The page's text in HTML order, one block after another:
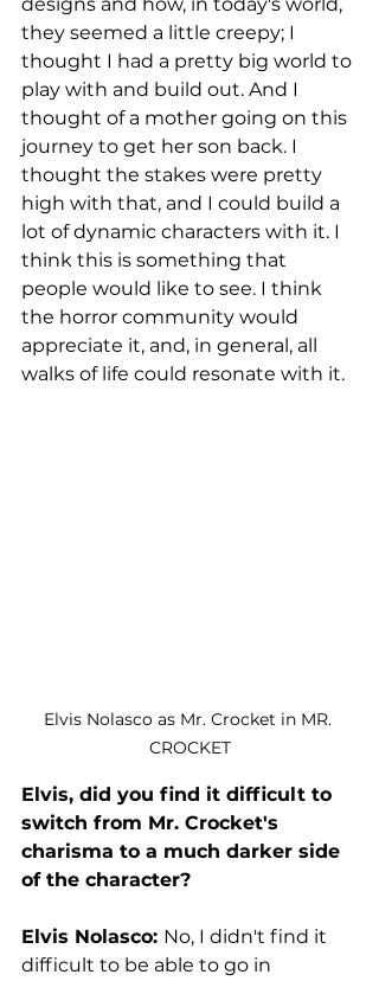
they seemed a little creepy; I
thought I had a pretty big world to
play with and build out. And I
thought of a mother going on this
journey to get her son back. I
thought the stakes were pretty
high with that, and I could build a
lot of dynamic characters with it. I
think this is something that
people would like to see. I think
the horror community would
appreciate it, and, in general, all
walks of life could resonate with it.
Elvis Nolasco as Mr. Crocket in MR.
CROCKET
Elvis, did you find it difficult to
switch from Mr. Crocket's
charisma to a much darker side
of the character?
Elvis Nolasco: No, I didn't find it
difficult to be able to go in